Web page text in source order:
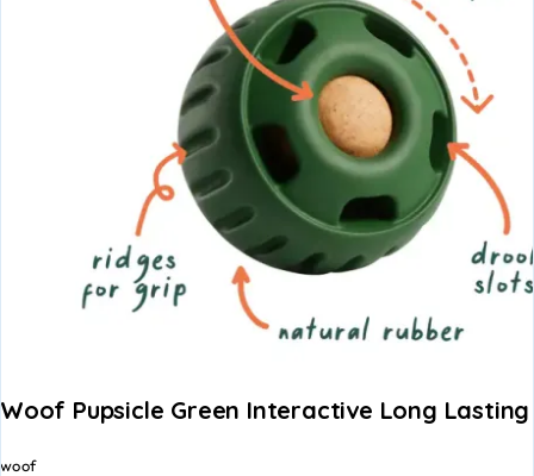
Woof Pupsicle Green Interactive Long Lasting
woof